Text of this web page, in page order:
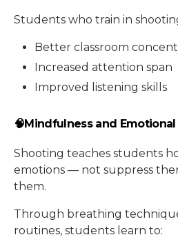
Students who train in
Better classroom
Increased attention span
Improved listening skills
🧠Mindfulness and
Shooting teaches students
emotions — not suppress
them.
Through breathing
routines, students learn to: